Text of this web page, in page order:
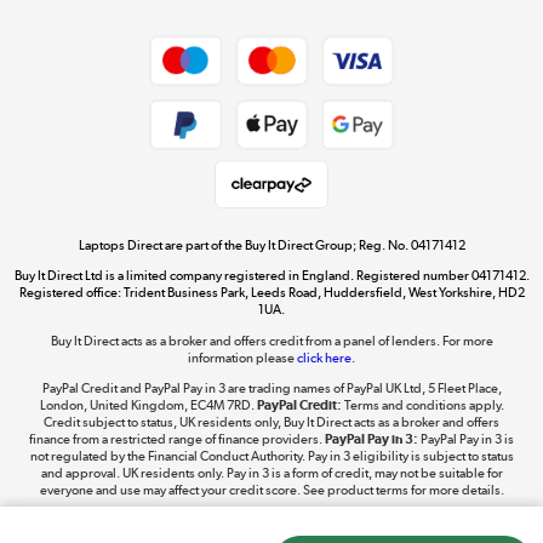
Dive into incredible value
Shop now »
The hot tub specialists
Shop now »
Laptops Direct are part of the Buy It Direct Group; Reg. No. 04171412
Buy It Direct Ltd is a limited company registered in England. Registered number 04171412.
Registered office: Trident Business Park, Leeds Road, Huddersfield, West Yorkshire, HD2
1UA.
Buy It Direct acts as a broker and offers credit from a panel of lenders. For more
information pleaseclick here.
PayPal Credit and PayPal Pay in 3 are trading names of PayPal UK Ltd, 5 Fleet Place,
London, United Kingdom, EC4M 7RD. PayPal Credit: Terms and conditions apply.
Credit subject to status, UK residents only, Buy It Direct acts as a broker and offers
finance from a restricted range of finance providers. PayPal Pay in 3: PayPal Pay in 3 is
not regulated by the Financial Conduct Authority. Pay in 3 eligibility is subject to status
and approval. UK residents only. Pay in 3 is a form of credit, may not be suitable for
everyone and use may affect your credit score. See product terms for more details.